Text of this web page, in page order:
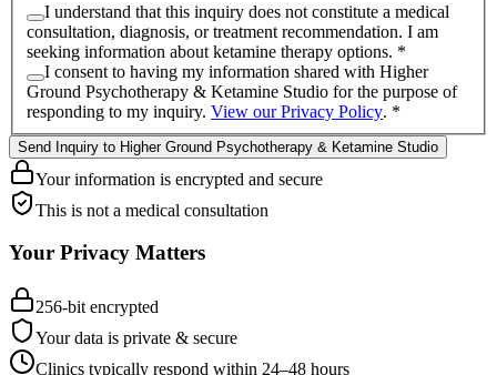
I understand that this inquiry does not constitute a medical
consultation, diagnosis, or treatment recommendation. I am
seeking information about ketamine therapy options. *
I consent to having my information shared with Higher
Ground Psychotherapy & Ketamine Studio for the purpose of
responding to my inquiry. View our Privacy Policy. *
Send Inquiry to Higher Ground Psychotherapy & Ketamine Studio
Your information is encrypted and secure
This is not a medical consultation
Your Privacy Matters
256-bit encrypted
Your data is private & secure
Clinics typically respond within 24–48 hours